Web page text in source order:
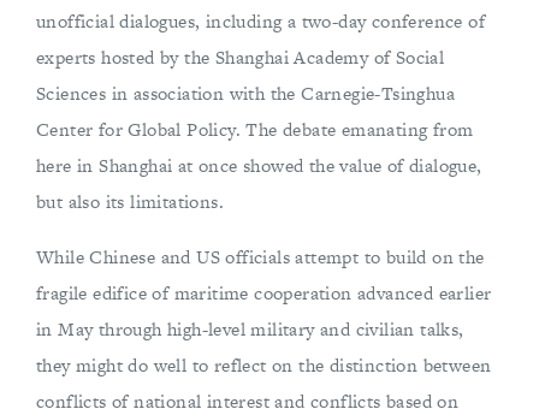
unofficial dialogues, including a two-day conference of
experts hosted by the Shanghai Academy of Social
Sciences in association with the Carnegie-Tsinghua
Center for Global Policy. The debate emanating from
here in Shanghai at once showed the value of dialogue,
but also its limitations.
While Chinese and US officials attempt to build on the
fragile edifice of maritime cooperation advanced earlier
in May through high-level military and civilian talks,
they might do well to reflect on the distinction between
conflicts of national interest and conflicts based on